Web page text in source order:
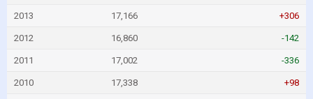
2013 17,166 +306
2012 16,860 -142
2011 17,002 -336
2010 17,338 +98